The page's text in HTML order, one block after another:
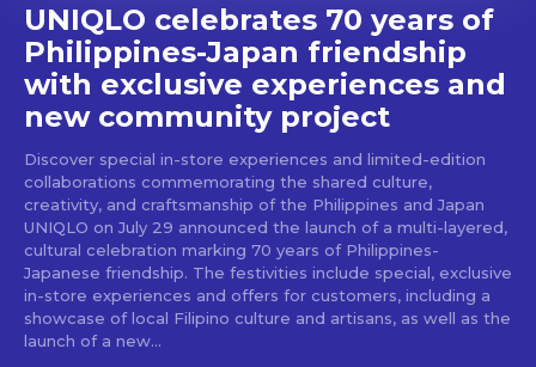
UNIQLO celebrates 70 years of
Philippines-Japan friendship
with exclusive experiences and
new community project
Discover special in-store experiences and limited-edition
collaborations commemorating the shared culture,
creativity, and craftsmanship of the Philippines and Japan
UNIQLO on July 29 announced the launch of a multi-layered,
cultural celebration marking 70 years of Philippines-
Japanese friendship. The festivities include special, exclusive
in-store experiences and offers for customers, including a
showcase of local Filipino culture and artisans, as well as the
launch of a new...